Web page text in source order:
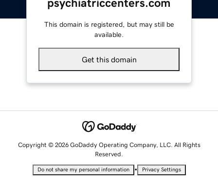
psychiatriccenters.com
This domain is registered, but may still be
available.
Get this domain
Copyright © 2026 GoDaddy Operating Company, LLC. All Rights
Reserved.
Do not share my personal information • Privacy Settings